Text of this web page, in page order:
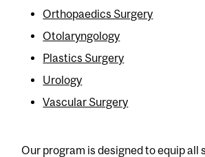
Orthopaedics Surgery
Otolaryngology
Plastics Surgery
Urology
Vascular Surgery
Our program is designed to equip